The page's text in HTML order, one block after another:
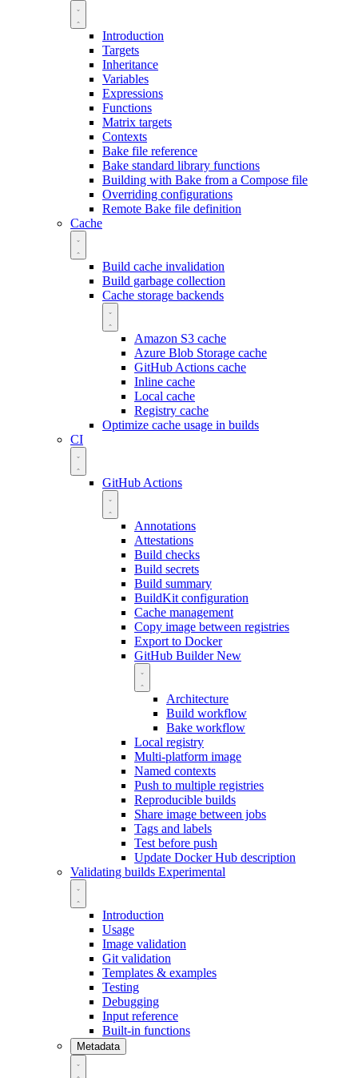
Introduction
Targets
Inheritance
Variables
Expressions
Functions
Matrix targets
Contexts
Bake file reference
Bake standard library functions
Building with Bake from a Compose file
Overriding configurations
Remote Bake file definition
Cache
Build cache invalidation
Build garbage collection
Cache storage backends
Amazon S3 cache
Azure Blob Storage cache
GitHub Actions cache
Inline cache
Local cache
Registry cache
Optimize cache usage in builds
CI
GitHub Actions
Annotations
Attestations
Build checks
Build secrets
Build summary
BuildKit configuration
Cache management
Copy image between registries
Export to Docker
GitHub BuilderNew
Architecture
Build workflow
Bake workflow
Local registry
Multi-platform image
Named contexts
Push to multiple registries
Reproducible builds
Share image between jobs
Tags and labels
Test before push
Update Docker Hub description
Validating builds Experimental
Introduction
Usage
Image validation
Git validation
Templates & examples
Testing
Debugging
Input reference
Built-in functions
Metadata